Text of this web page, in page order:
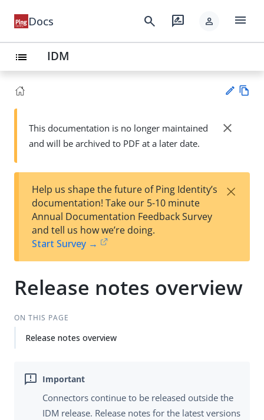
Docs search rate_review person menu
list IDM
Su
t
wn
This documentation is no longer maintained
and will be archived to PDF at a later date.
close
Help us shape the future of Ping Identity’s
documentation! Take our 5-10 minute
Annual Documentation Feedback Survey
and tell us how we’re doing.
Start Survey →
×
Release notes overview
ON THIS PAGE
Release notes overview
Connectors continue to be released outside the
IDM release. Release notes for the latest versions